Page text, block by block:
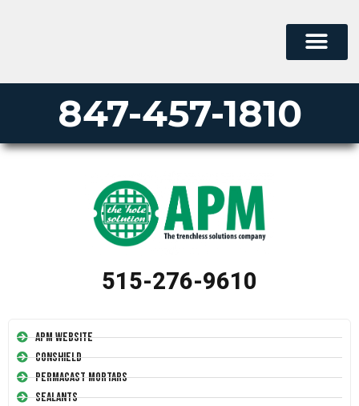
847-457-1810
515-276-9610
APM Website
Conshield
Permacast Mortars
Sealants